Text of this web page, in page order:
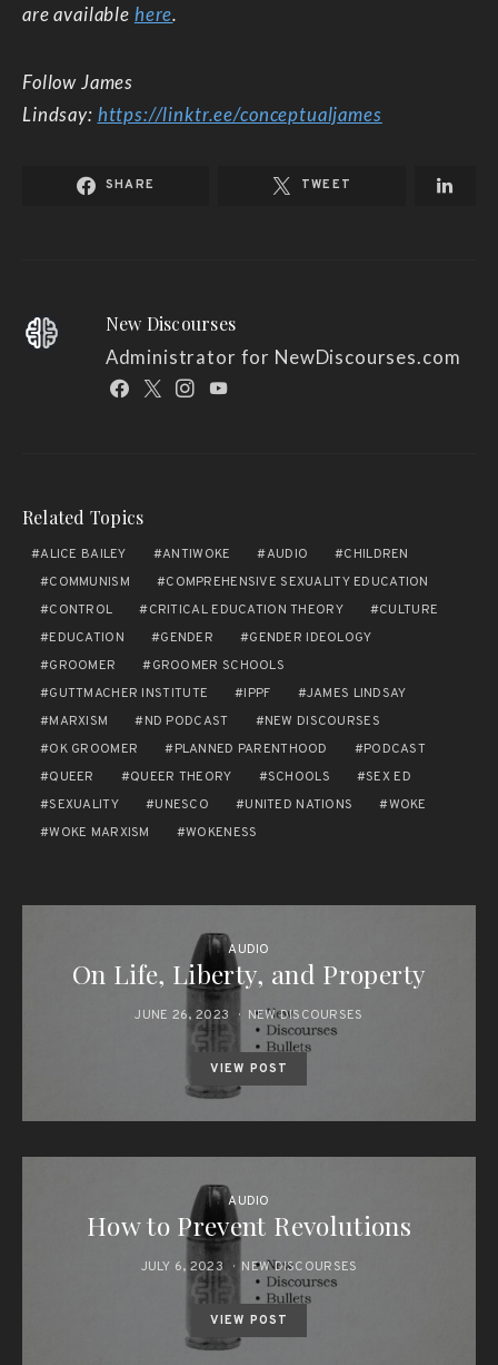
are available here.
Follow James
Lindsay: https://linktr.ee/conceptualjames
SHARE TWEET
New Discourses
Administrator for NewDiscourses.com
Related Topics
ALICE BAILEY ANTIWOKE AUDIO
CHILDREN
COMMUNISM
COMPREHENSIVE SEXUALITY EDUCATION
CONTROL
CRITICAL EDUCATION THEORY
CULTURE
EDUCATION
GENDER
GENDER IDEOLOGY
GROOMER
GROOMER SCHOOLS
GUTTMACHER INSTITUTE
IPPF
JAMES LINDSAY
MARXISM
ND PODCAST
NEW DISCOURSES
OK GROOMER
PLANNED PARENTHOOD
PODCAST
QUEER
QUEER THEORY SCHOOLS
SEX ED
SEXUALITY
UNESCO UNITED NATIONS
WOKE
WOKE MARXISM
WOKENESS
AUDIO
On Life, Liberty, and Property
JUNE 26, 2023 NEW DISCOURSES
VIEW POST
AUDIO
How to Prevent Revolutions
JULY 6, 2023 NEW DISCOURSES
VIEW POST